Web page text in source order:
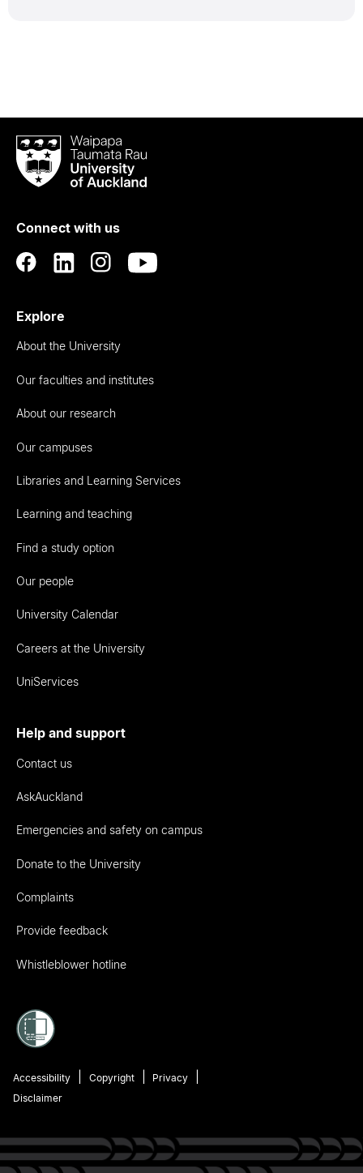
Waipapa
Taumata
RauUniversity
Auckland
Connect with us
Explore
About the University
Our faculties and institutes
About our research
Our campuses
Libraries and Learning Services
Learning and teaching
Find a study option
Our people
University Calendar
Careers at the University
UniServices
Help and support
Contact us
AskAuckland
Emergencies and safety on campus
Donate to the University
Complaints
Provide feedback
Whistleblower hotline
Accessibility Copyright
Privacy
Disclaimer